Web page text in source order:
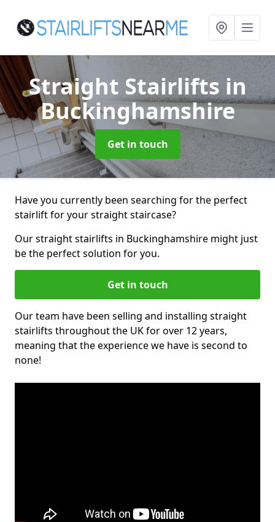
Straight Stairlifts in
Buckinghamshire
Get in touch
Have you currently been searching for the perfect
stairlift for your straight staircase?
Our straight stairlifts in Buckinghamshire might just
be the perfect solution for you.
Get in touch
Our team have been selling and installing straight
stairlifts throughout the UK for over 12 years,
meaning that the experience we have is second to
none!